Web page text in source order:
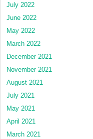
July 2022
June 2022
May 2022
March 2022
December 2021
November 2021
August 2021
July 2021
May 2021
April 2021
March 2021